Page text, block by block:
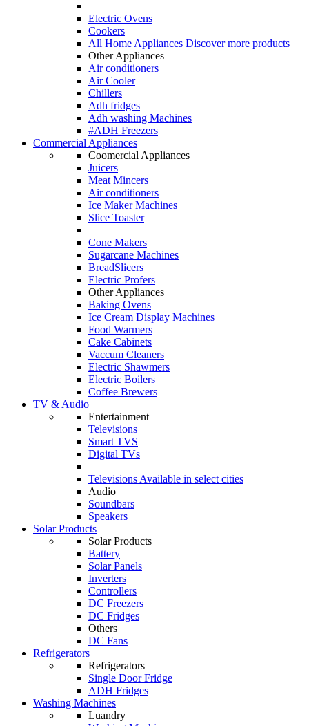
Electric Ovens
Cookers
All Home Appliances Discover more products
Other Appliances
Air conditioners
Air Cooler
Chillers
Adh fridges
Adh washing Machines
#ADH Freezers
Commercial Appliances
Coomercial Appliances
Juicers
Meat Mincers
Air conditioners
Ice Maker Machines
Slice Toaster
Cone Makers
Sugarcane Machines
BreadSlicers
Electric Profers
Other Appliances
Baking Ovens
Ice Cream Display Machines
Food Warmers
Cake Cabinets
Vaccum Cleaners
Electric Shawmers
Electric Boilers
Coffee Brewers
TV & Audio
Entertainment
Televisions
Smart TVS
Digital TVs
Televisions Available in select cities
Audio
Soundbars
Speakers
Solar Products
Solar Products
Battery
Solar Panels
Inverters
Controllers
DC Freezers
DC Fridges
Others
DC Fans
Refrigerators
Refrigerators
Single Door Fridge
ADH Fridges
Washing Machines
Luandry